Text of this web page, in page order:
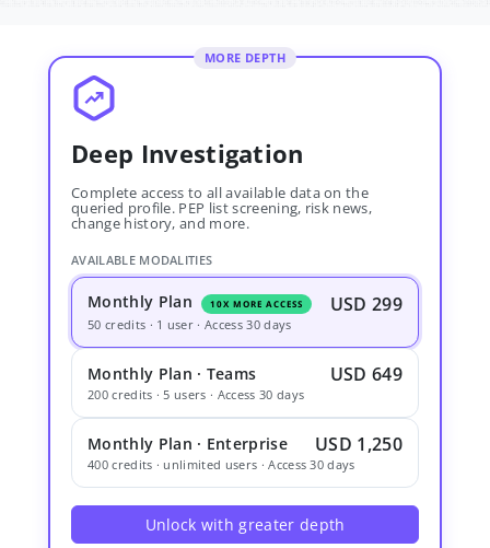
MORE DEPTH
Deep Investigation
Complete access to all available data on the
queried profile. PEP list screening, risk news,
change history, and more.
AVAILABLE MODALITIES
Monthly Plan 10X MORE ACCESS USD 299
50 credits · 1 user · Access 30 days
Monthly Plan · Teams USD 649
200 credits · 5 users · Access 30 days
Monthly Plan · Enterprise USD 1,250
400 credits · unlimited users · Access 30 days
Unlock with greater depth